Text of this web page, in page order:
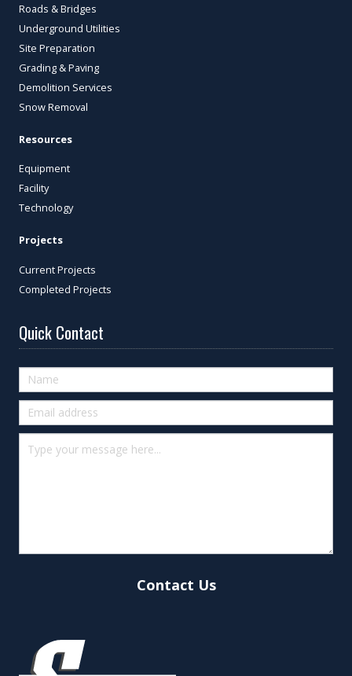
Roads & Bridges
Underground Utilities
Site Preparation
Grading & Paving
Demolition Services
Snow Removal
Resources
Equipment
Facility
Technology
Projects
Current Projects
Completed Projects
Quick Contact
Quick
Contact
(footer)
Contact Us